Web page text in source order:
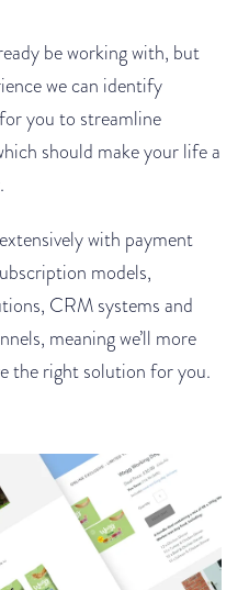
be working with, but
we can identify
you to streamline
should make your life a
with payment
models,
CRM systems and
meaning we’ll more
the right solution for you.